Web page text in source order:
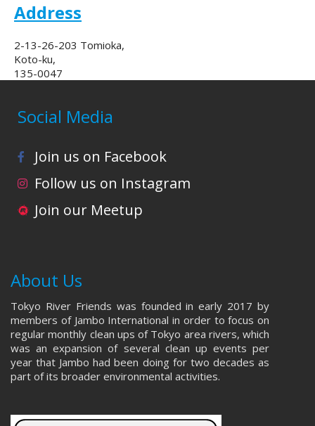
Address
2-13-26-203 Tomioka,
Koto-ku,
135-0047
Social Media
Join us on Facebook
Follow us on Instagram
Join our Meetup
About Us
Tokyo River Friends was founded in early 2017 by
members of Jambo International in order to focus on
regular monthly clean ups of Tokyo area rivers, which
was an expansion of several clean up events per
year that Jambo had been doing for two decades as
part of its broader environmental activities.